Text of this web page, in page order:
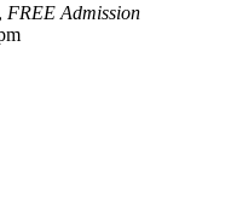
FREE Admission